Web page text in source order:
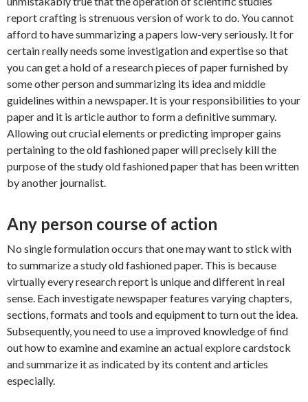
report crafting is strenuous version of work to do. You cannot
afford to have summarizing a papers low-very seriously. It for
certain really needs some investigation and expertise so that
you can get a hold of a research pieces of paper furnished by
some other person and summarizing its idea and middle
guidelines within a newspaper. It is your responsibilities to your
paper and it is article author to form a definitive summary.
Allowing out crucial elements or predicting improper gains
pertaining to the old fashioned paper will precisely kill the
purpose of the study old fashioned paper that has been written
by another journalist.
Any person course of action
No single formulation occurs that one may want to stick with
to summarize a study old fashioned paper. This is because
virtually every research report is unique and different in real
sense. Each investigate newspaper features varying chapters,
sections, formats and tools and equipment to turn out the idea.
Subsequently, you need to use a improved knowledge of find
out how to examine and examine an actual explore cardstock
and summarize it as indicated by its content and articles
especially.